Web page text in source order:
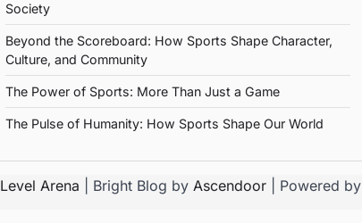
Society
Beyond the Scoreboard: How Sports Shape Character,
Culture, and Community
The Power of Sports: More Than Just a Game
The Pulse of Humanity: How Sports Shape Our World
Level Arena | Bright Blog by Ascendoor| Powered by